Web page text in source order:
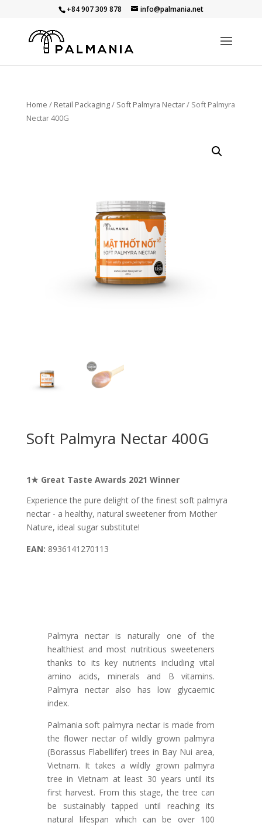
+84 907 309 878 info@palmania.net
Home / Retail Packaging/ Soft Palmyra Nectar/ Soft Palmyra
Nectar 400G
Soft Palmyra Nectar 400G
1★ Great Taste Awards 2021 Winner
Experience the pure delight of the finest soft palmyra
nectar - a healthy, natural sweetener from Mother
Nature, ideal sugar substitute!
EAN: 8936141270113
Palmyra nectar is naturally one of the
healthiest and most nutritious sweeteners
thanks to its key nutrients including vital
amino acids, minerals and B vitamins.
Palmyra nectar also has low glycaemic
index.
Palmania soft palmyra nectar is made from
the flower nectar of wildly grown palmyra
(Borassus Flabellifer) trees in Bay Nui area,
Vietnam. It takes a wildly grown palmyra
tree in Vietnam at least 30 years until its
first harvest. From this stage, the tree can
be sustainably tapped until reaching its
natural lifespan which can be over 100